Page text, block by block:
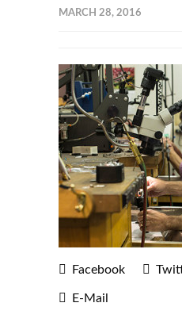
MARCH 28, 2016
Facebook
E-Mail